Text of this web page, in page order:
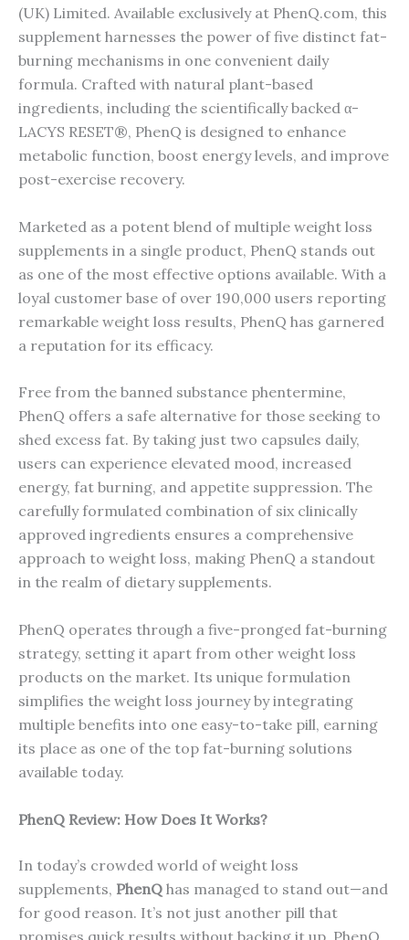
(UK) Limited. Available exclusively at PhenQ.com, this
supplement harnesses the power of five distinct fat-
burning mechanisms in one convenient daily
formula. Crafted with natural plant-based
ingredients, including the scientifically backed α-
LACYS RESET®, PhenQ is designed to enhance
metabolic function, boost energy levels, and improve
post-exercise recovery.
Marketed as a potent blend of multiple weight loss
supplements in a single product, PhenQ stands out
as one of the most effective options available. With a
loyal customer base of over 190,000 users reporting
remarkable weight loss results, PhenQ has garnered
a reputation for its efficacy.
Free from the banned substance phentermine,
PhenQ offers a safe alternative for those seeking to
shed excess fat. By taking just two capsules daily,
users can experience elevated mood, increased
energy, fat burning, and appetite suppression. The
carefully formulated combination of six clinically
approved ingredients ensures a comprehensive
approach to weight loss, making PhenQ a standout
in the realm of dietary supplements.
PhenQ operates through a five-pronged fat-burning
strategy, setting it apart from other weight loss
products on the market. Its unique formulation
simplifies the weight loss journey by integrating
multiple benefits into one easy-to-take pill, earning
its place as one of the top fat-burning solutions
available today.
PhenQ Review: How Does It Works?
In today’s crowded world of weight loss
supplements, PhenQ has managed to stand out—and
for good reason. It’s not just another pill that
promises quick results without backing it up. PhenQ